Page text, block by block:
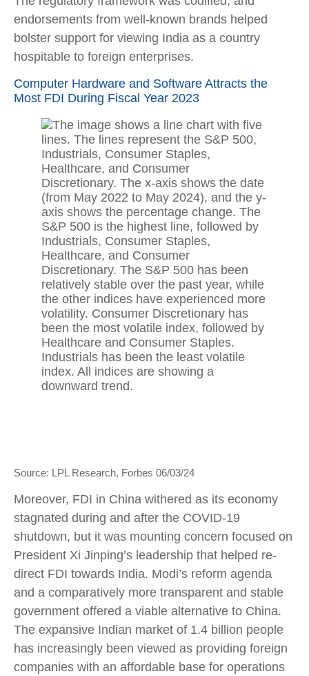
endorsements from well-known brands helped
bolster support for viewing India as a country
hospitable to foreign enterprises.
Computer Hardware and Software Attracts the
Most FDI During Fiscal Year 2023
Source: LPL Research, Forbes 06/03/24
Moreover, FDI in China withered as its economy
stagnated during and after the COVID-19
shutdown, but it was mounting concern focused on
President Xi Jinping’s leadership that helped re-
direct FDI towards India. Modi’s reform agenda
and a comparatively more transparent and stable
government offered a viable alternative to China.
The expansive Indian market of 1.4 billion people
has increasingly been viewed as providing foreign
companies with an affordable base for operations